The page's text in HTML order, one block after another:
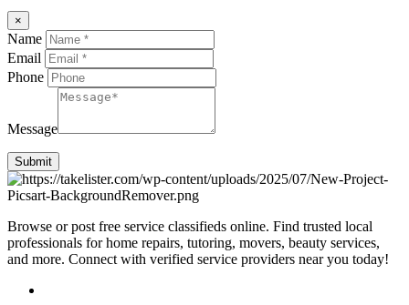
×
Name
Email
Phone
Message
Submit
Browse or post free service classifieds online. Find trusted local
professionals for home repairs, tutoring, movers, beauty services,
and more. Connect with verified service providers near you today!